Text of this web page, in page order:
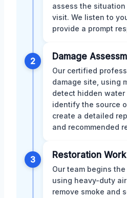
assess the
visit. We listen to
provide a prompt
2 Damage
Our certified
damage site, using
detect hidden water
identify the source
create a detailed
and recommended
3 Restoration Work
Our team begins
using heavy-duty
remove smoke and